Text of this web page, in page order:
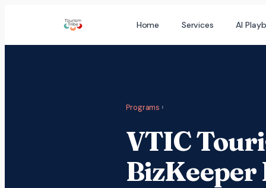
content
Home Services AI
Programs ›
VTIC